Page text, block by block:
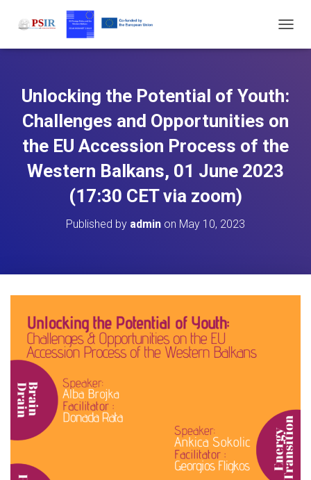
O
E
A
V
I
Unlocking the Potential of Youth:
Challenges and Opportunities on
the EU Accession Process of the
Western Balkans, 01 June 2023
(17:30 CET via zoom)
Published by admin on May 10, 2023